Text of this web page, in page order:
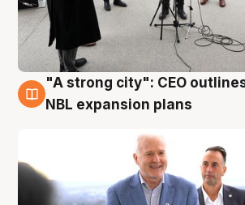
3 Aug
"A strong city": CEO
NBL expansion plans